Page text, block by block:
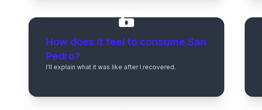
How does it feel to consume San
Pedro?
I'll explain what it was like after I recovered.